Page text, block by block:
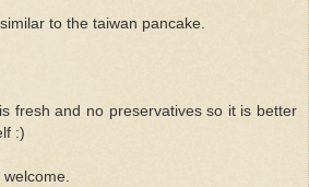
to the taiwan pancake.
fresh and no preservatives so it is better
:)